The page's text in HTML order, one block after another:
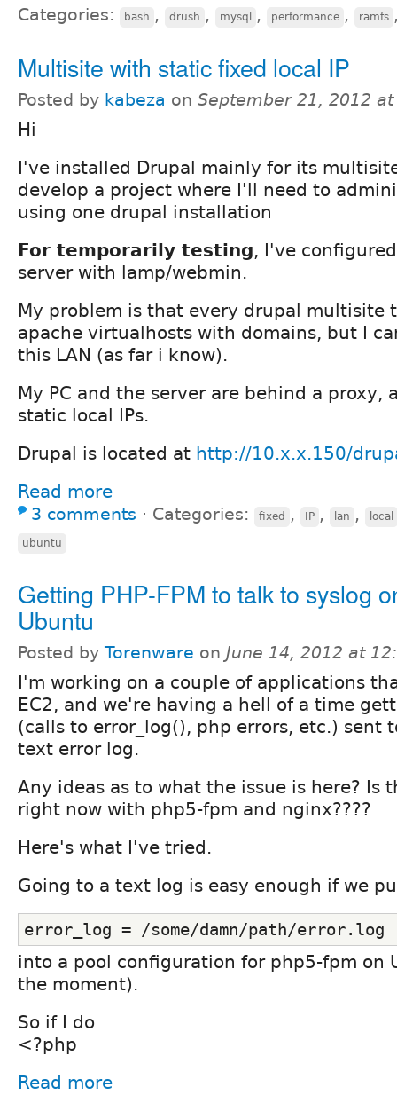
Categories: bash , drush , mysql , performance , ramfs
Multisite with static fixed local IP
Posted by kabeza on September 21, 2012
Hi
I've installed Drupal mainly for its
develop a project where I'll need to
using one drupal installation
For temporarily testing, I've
server with lamp/webmin.
My problem is that every drupal multisite
apache virtualhosts with domains, but I
this LAN (as far i know).
My PC and the server are behind a proxy,
static local IPs.
Drupal is located at http://10.x.x.150/
Read more
3 comments ⋅ Categories: fixed , IP , lan , local
ubuntu
Getting PHP-FPM to talk to syslog
Ubuntu
Posted by Torenware on June 14, 2012 at
I'm working on a couple of applications
EC2, and we're having a hell of a time
(calls to error_log(), php errors, etc.) sent
text error log.
Any ideas as to what the issue is here? Is
right now with php5-fpm and nginx????
Here's what I've tried.
Going to a text log is easy enough if we
error_log = /some/damn/path/error.log
into a pool configuration for php5-fpm on
the moment).
So if I do
<?php
Read more